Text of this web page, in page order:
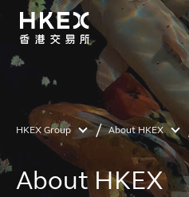
HKEX Group About HKEX
About HKEX